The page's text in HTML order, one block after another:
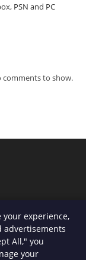
PSN and PC
comments to show.
your experience,
advertisements
All," you
your